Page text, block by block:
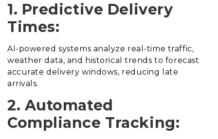
1. Predictive Delivery
Times:
AI-powered systems analyze real-time traffic,
weather data, and historical trends to forecast
accurate delivery windows, reducing late
arrivals.
2. Automated
Compliance Tracking: